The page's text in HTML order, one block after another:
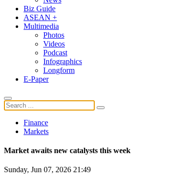
Biz Guide
ASEAN +
Multimedia
Photos
Videos
Podcast
Infographics
Longform
E-Paper
Finance
Markets
Market awaits new catalysts this week
Sunday, Jun 07, 2026 21:49